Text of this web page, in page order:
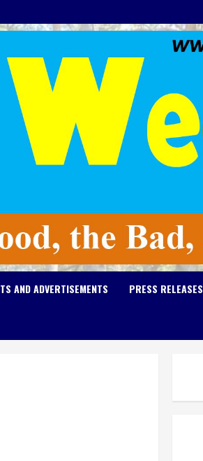
AND ADVERTISEMENTS PRESS RELEASES